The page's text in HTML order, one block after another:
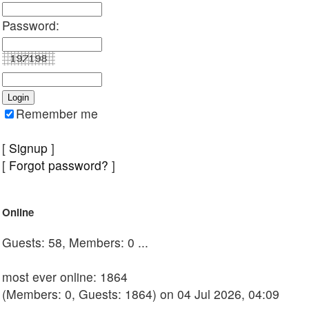
Password:
Remember me
[ Signup ]
[ Forgot password? ]
Online
Guests: 58, Members: 0 ...
most ever online: 1864
(Members: 0, Guests: 1864) on 04 Jul 2026, 04:09